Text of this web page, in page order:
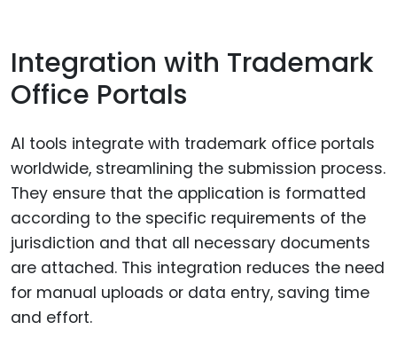
Integration with Trademark
Office Portals
AI tools integrate with trademark office portals
worldwide, streamlining the submission process.
They ensure that the application is formatted
according to the specific requirements of the
jurisdiction and that all necessary documents
are attached. This integration reduces the need
for manual uploads or data entry, saving time
and effort.